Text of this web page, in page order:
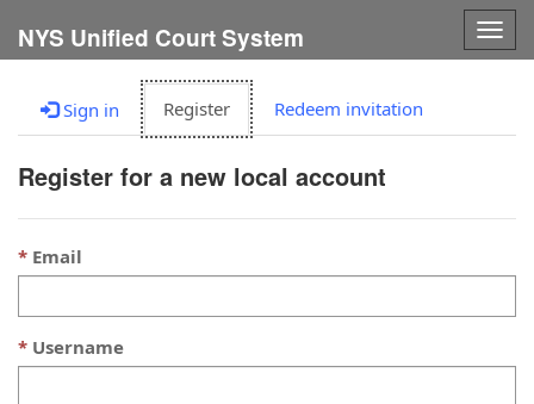
NYS Unified Court System
Sign in Register Redeem invitation
Register for a new local account
Email
Username